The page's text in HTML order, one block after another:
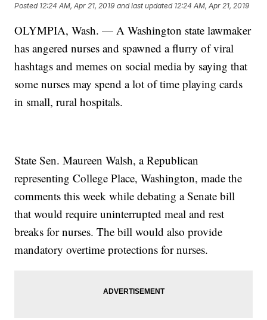
Posted 12:24 AM, Apr 21, 2019 and last updated 12:24 AM, Apr 21, 2019
OLYMPIA, Wash. — A Washington state lawmaker
has angered nurses and spawned a flurry of viral
hashtags and memes on social media by saying that
some nurses may spend a lot of time playing cards
in small, rural hospitals.
State Sen. Maureen Walsh, a Republican
representing College Place, Washington, made the
comments this week while debating a Senate bill
that would require uninterrupted meal and rest
breaks for nurses. The bill would also provide
mandatory overtime protections for nurses.